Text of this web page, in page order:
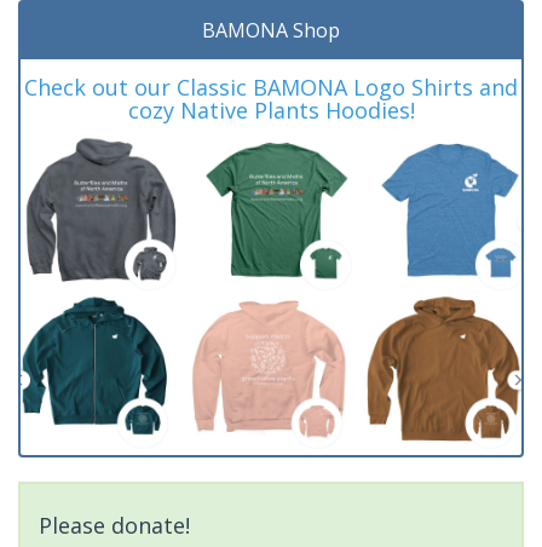
BAMONA Shop
Check out our Classic BAMONA Logo Shirts and
cozy Native Plants Hoodies!
Please donate!